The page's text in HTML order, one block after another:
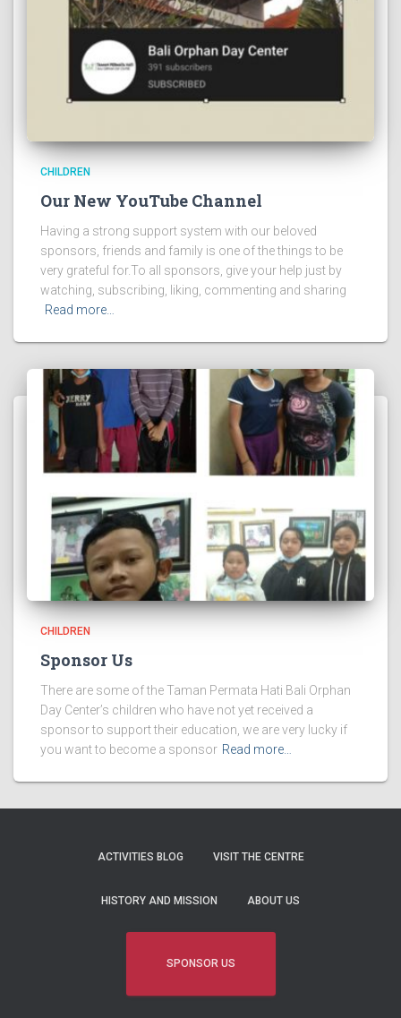
CHILDREN
Our New YouTube Channel
Having a strong support system with our beloved
sponsors, friends and family is one of the things to be
very grateful for.To all sponsors, give your help just by
watching, subscribing, liking, commenting and sharing
Read more…
CHILDREN
Sponsor Us
There are some of the Taman Permata Hati Bali Orphan
Day Center’s children who have not yet received a
sponsor to support their education, we are very lucky if
you want to become a sponsor Read more…
ACTIVITIES BLOG VISIT THE CENTRE
HISTORY AND MISSION ABOUT US
SPONSOR US